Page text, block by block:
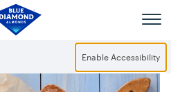
Enable Accessibility